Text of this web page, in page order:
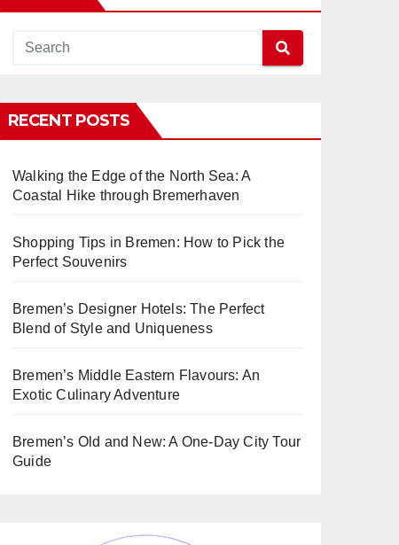
RECENT POSTS
Walking the Edge of the North Sea: A
Coastal Hike through Bremerhaven
Shopping Tips in Bremen: How to Pick the
Perfect Souvenirs
Bremen’s Designer Hotels: The Perfect
Blend of Style and Uniqueness
Bremen’s Middle Eastern Flavours: An
Exotic Culinary Adventure
Bremen’s Old and New: A One-Day City Tour
Guide